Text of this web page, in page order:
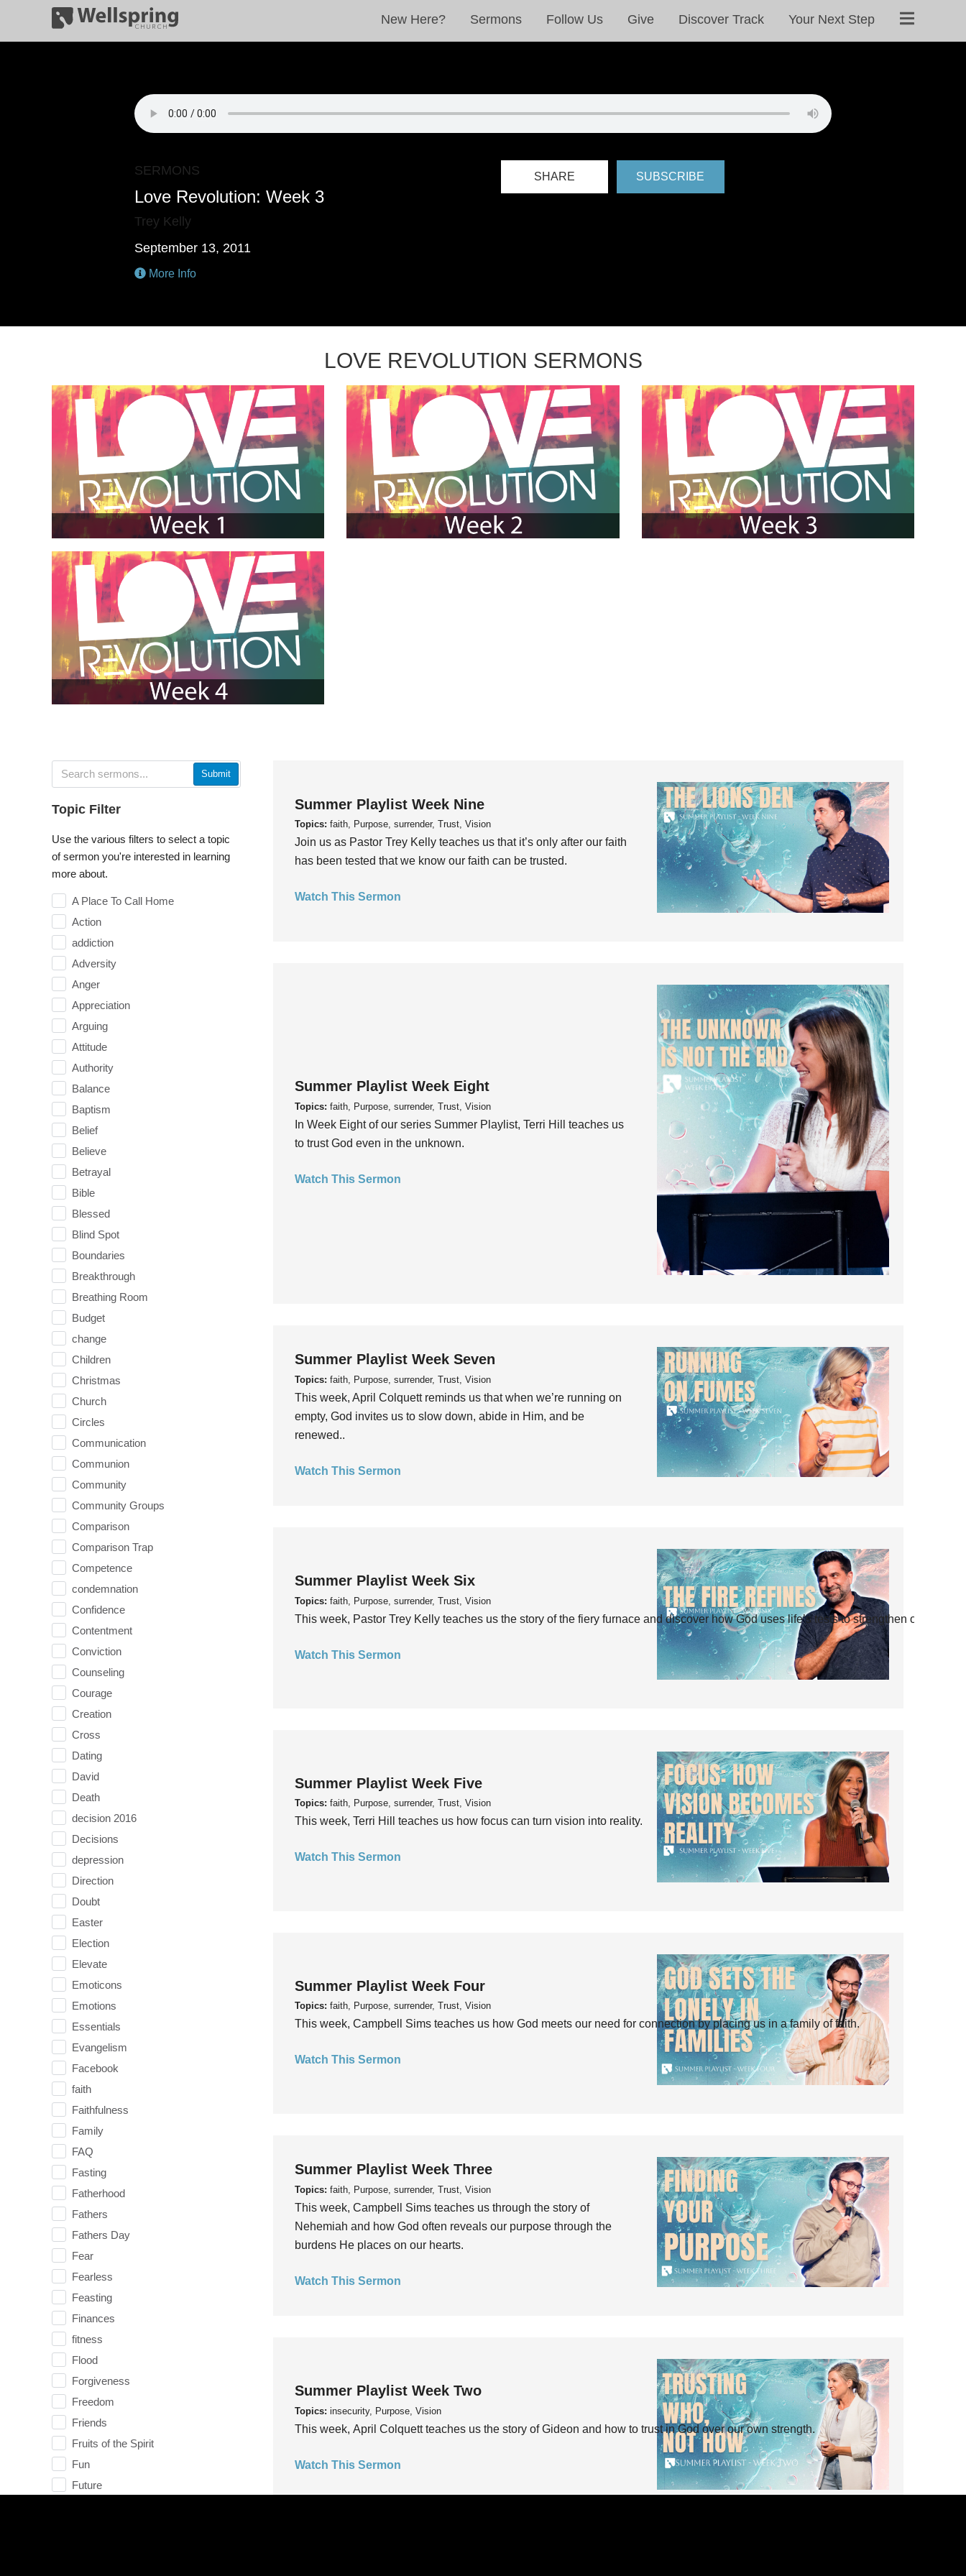
New Here? Sermons Follow Us Give Discover Track Your Next Step
SERMONS
Love Revolution: Week 3
Trey Kelly
September 13, 2011
More Info
SHARE SUBSCRIBE
LOVE REVOLUTION SERMONS
Submit
Topic Filter
Use the various filters to select a topic
of sermon you're interested in learning
more about.
A Place To Call Home
Action
addiction
Adversity
Anger
Appreciation
Arguing
Attitude
Authority
Balance
Baptism
Belief
Believe
Betrayal
Bible
Blessed
Blind Spot
Boundaries
Breakthrough
Breathing Room
Budget
change
Children
Christmas
Church
Circles
Communication
Communion
Community
Community Groups
Comparison
Comparison Trap
Competence
condemnation
Confidence
Contentment
Conviction
Counseling
Courage
Creation
Cross
Dating
David
Death
decision 2016
Decisions
depression
Direction
Doubt
Easter
Election
Elevate
Emoticons
Emotions
Essentials
Evangelism
Facebook
faith
Faithfulness
Family
FAQ
Fasting
Fatherhood
Fathers
Fathers Day
Fear
Fearless
Feasting
Finances
fitness
Flood
Forgiveness
Freedom
Friends
Fruits of the Spirit
Fun
Future
Summer Playlist Week Nine
Topics: faith, Purpose, surrender, Trust, Vision
Join us as Pastor Trey Kelly teaches us that it’s only after our faith
has been tested that we know our faith can be trusted.
Watch This Sermon
Summer Playlist Week Eight
Topics: faith, Purpose, surrender, Trust, Vision
In Week Eight of our series Summer Playlist, Terri Hill teaches us
to trust God even in the unknown.
Watch This Sermon
Summer Playlist Week Seven
Topics: faith, Purpose, surrender, Trust, Vision
This week, April Colquett reminds us that when we’re running on
empty, God invites us to slow down, abide in Him, and be
renewed..
Watch This Sermon
Summer Playlist Week Six
Topics: faith, Purpose, surrender, Trust, Vision
This week, Pastor Trey Kelly teaches us the story of the fiery furnace and discover how God uses life’s tests to strengthen our faith.
Watch This Sermon
Summer Playlist Week Five
Topics: faith, Purpose, surrender, Trust, Vision
This week, Terri Hill teaches us how focus can turn vision into reality.
Watch This Sermon
Summer Playlist Week Four
Topics: faith, Purpose, surrender, Trust, Vision
This week, Campbell Sims teaches us how God meets our need for connection by placing us in a family of faith.
Watch This Sermon
Summer Playlist Week Three
Topics: faith, Purpose, surrender, Trust, Vision
This week, Campbell Sims teaches us through the story of
Nehemiah and how God often reveals our purpose through the
burdens He places on our hearts.
Watch This Sermon
Summer Playlist Week Two
Topics: insecurity, Purpose, Vision
This week, April Colquett teaches us the story of Gideon and how to trust in God over our own strength.
Watch This Sermon